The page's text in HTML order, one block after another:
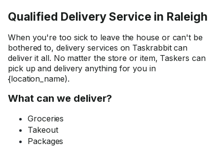
Qualified Delivery Service in Raleigh
When you're too sick to leave the house or can't be
bothered to, delivery services on Taskrabbit can
deliver it all. No matter the store or item, Taskers can
pick up and delivery anything for you in
{location_name).
What can we deliver?
Groceries
Takeout
Packages